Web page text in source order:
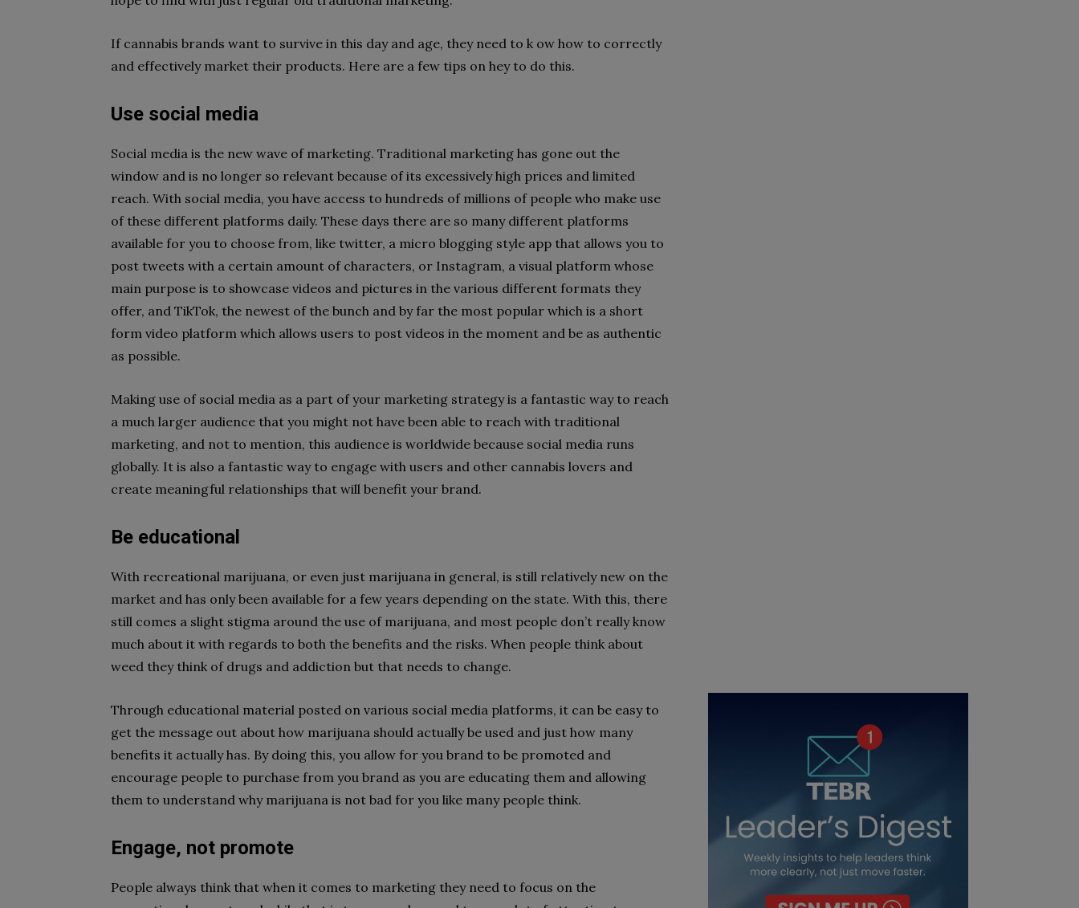
If cannabis brands want to survive in this day and age, they need to k ow how to correctly
and effectively market their products. Here are a few tips on hey to do this.
Use social media
Social media is the new wave of marketing. Traditional marketing has gone out the
window and is no longer so relevant because of its excessively high prices and limited
reach. With social media, you have access to hundreds of millions of people who make use
of these different platforms daily. These days there are so many different platforms
available for you to choose from, like twitter, a micro blogging style app that allows you to
post tweets with a certain amount of characters, or Instagram, a visual platform whose
main purpose is to showcase videos and pictures in the various different formats they
offer, and TikTok, the newest of the bunch and by far the most popular which is a short
form video platform which allows users to post videos in the moment and be as authentic
as possible.
Making use of social media as a part of your marketing strategy is a fantastic way to reach
a much larger audience that you might not have been able to reach with traditional
marketing, and not to mention, this audience is worldwide because social media runs
globally. It is also a fantastic way to engage with users and other cannabis lovers and
create meaningful relationships that will benefit your brand.
Be educational
With recreational marijuana, or even just marijuana in general, is still relatively new on the
market and has only been available for a few years depending on the state. With this, there
still comes a slight stigma around the use of marijuana, and most people don’t really know
much about it with regards to both the benefits and the risks. When people think about
weed they think of drugs and addiction but that needs to change.
Through educational material posted on various social media platforms, it can be easy to
get the message out about how marijuana should actually be used and just how many
benefits it actually has. By doing this, you allow for you brand to be promoted and
encourage people to purchase from you brand as you are educating them and allowing
them to understand why marijuana is not bad for you like many people think.
Engage, not promote
People always think that when it comes to marketing they need to focus on the